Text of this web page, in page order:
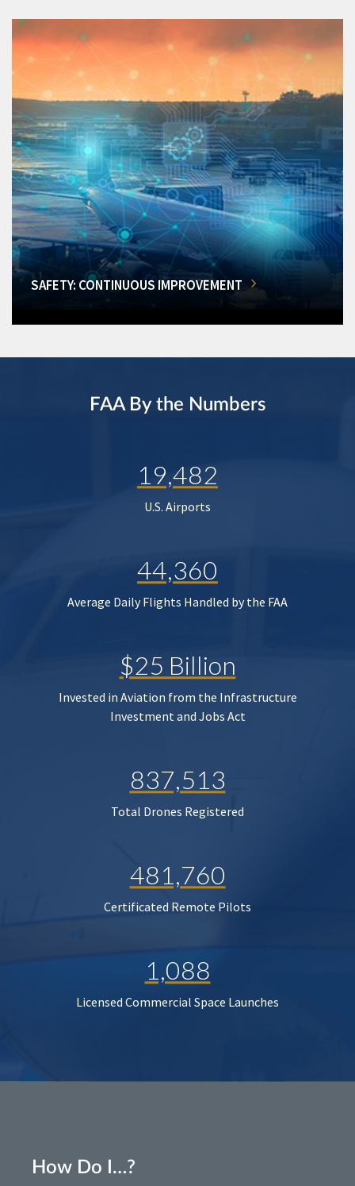
SAFETY: CONTINUOUS IMPROVEMENT
FAA By the Numbers
19,482
U.S. Airports
44,360
Average Daily Flights Handled by the FAA
$25 Billion
Invested in Aviation from the Infrastructure
Investment and Jobs Act
837,513
Total Drones Registered
481,760
Certificated Remote Pilots
1,088
Licensed Commercial Space Launches
How Do I…?